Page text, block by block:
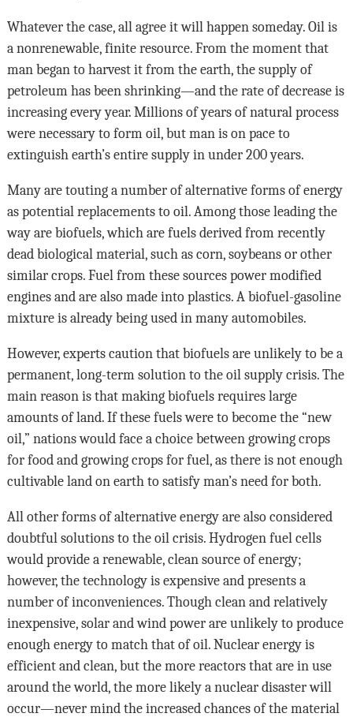
Whatever the case, all agree it will happen someday. Oil is
a nonrenewable, finite resource. From the moment that
man began to harvest it from the earth, the supply of
petroleum has been shrinking—and the rate of decrease is
increasing every year. Millions of years of natural process
were necessary to form oil, but man is on pace to
extinguish earth’s entire supply in under 200 years.
Many are touting a number of alternative forms of energy
as potential replacements to oil. Among those leading the
way are biofuels, which are fuels derived from recently
dead biological material, such as corn, soybeans or other
similar crops. Fuel from these sources power modified
engines and are also made into plastics. A biofuel-gasoline
mixture is already being used in many automobiles.
However, experts caution that biofuels are unlikely to be a
permanent, long-term solution to the oil supply crisis. The
main reason is that making biofuels requires large
amounts of land. If these fuels were to become the “new
oil,” nations would face a choice between growing crops
for food and growing crops for fuel, as there is not enough
cultivable land on earth to satisfy man’s need for both.
All other forms of alternative energy are also considered
doubtful solutions to the oil crisis. Hydrogen fuel cells
would provide a renewable, clean source of energy;
however, the technology is expensive and presents a
number of inconveniences. Though clean and relatively
inexpensive, solar and wind power are unlikely to produce
enough energy to match that of oil. Nuclear energy is
efficient and clean, but the more reactors that are in use
around the world, the more likely a nuclear disaster will
occur—never mind the increased chances of the material